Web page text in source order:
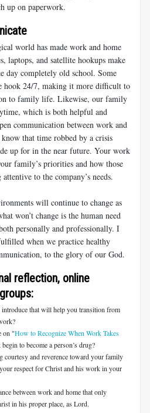
up on paperwork.
world has made work and home
laptops, and satellite hookups make
day completely old school. Some
hook 24/7, making it more difficult to
to family life. Likewise, our family
which is both helpful and
communication between work and
that time robbed by a crisis
up for in the near future. Your work
family’s priorities and how those
to the company’s needs.
will continue to change as
won’t change is the human need
personally and professionally. I
when we practice healthy
to the glory of our God.
reflection, online
that will help you transition from
on "How to Recognize When Work Takes
to become a person’s drug?
courtesy and reverence toward your family
respect for Christ and his work in your
between work and home that only
in his proper place, as Lord.